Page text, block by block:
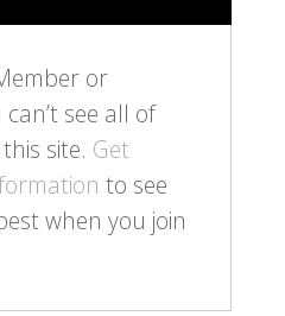
or
see all of
site. Get
to see
when you join